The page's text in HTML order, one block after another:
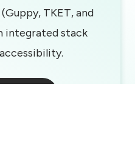
TKET, and
integrated stack